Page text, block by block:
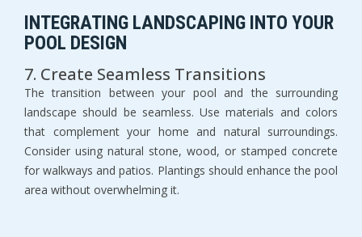
INTEGRATING LANDSCAPING INTO YOUR
POOL DESIGN
7. Create Seamless Transitions
The transition between your pool and the surrounding
landscape should be seamless. Use materials and colors
that complement your home and natural surroundings.
Consider using natural stone, wood, or stamped concrete
for walkways and patios. Plantings should enhance the pool
area without overwhelming it.